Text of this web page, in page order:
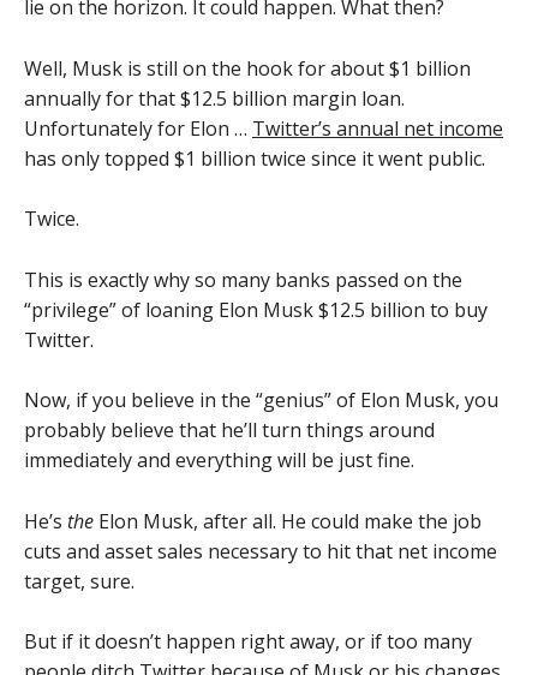
lie on the horizon. It could happen. What then?
Well, Musk is still on the hook for about $1 billion
annually for that $12.5 billion margin loan.
Unfortunately for Elon … Twitter’s annual net income
has only topped $1 billion twice since it went public.
Twice.
This is exactly why so many banks passed on the
“privilege” of loaning Elon Musk $12.5 billion to buy
Twitter.
Now, if you believe in the “genius” of Elon Musk, you
probably believe that he’ll turn things around
immediately and everything will be just fine.
He’s the Elon Musk, after all. He could make the job
cuts and asset sales necessary to hit that net income
target, sure.
But if it doesn’t happen right away, or if too many